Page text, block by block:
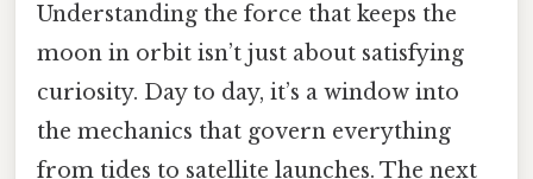
Understanding the force that keeps the
moon in orbit isn’t just about satisfying
curiosity. Day to day, it’s a window into
the mechanics that govern everything
from tides to satellite launches. The next